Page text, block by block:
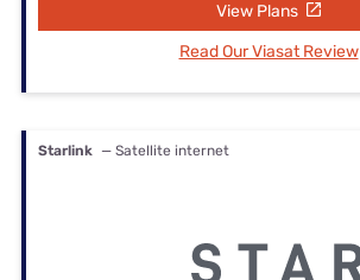
View Plans
Read Our Viasat Review
Starlink — Satellite internet